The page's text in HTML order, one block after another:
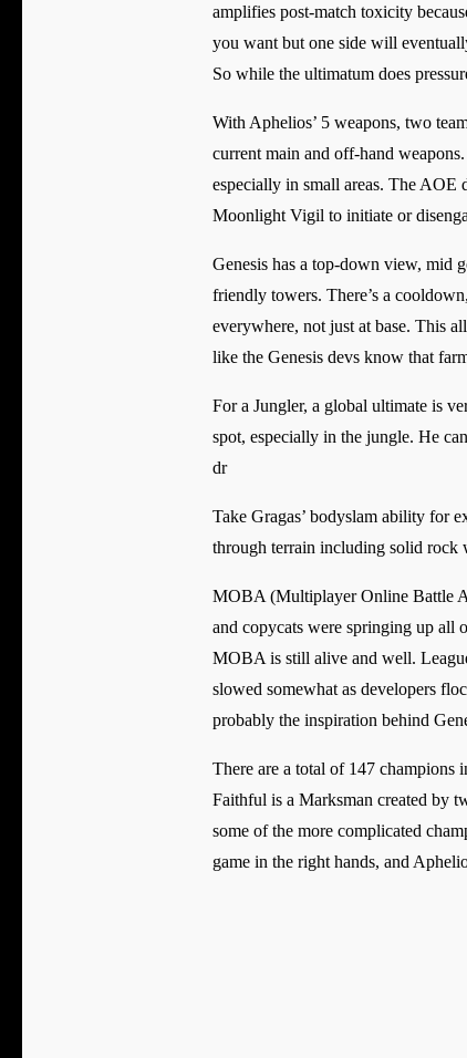
amplifies post-match toxicity
you want but one side will
So while the ultimatum does
With Aphelios’ 5 weapons, two
current main and off-hand
especially in small areas. The
Moonlight Vigil to initiate or
Genesis has a top-down view, mid
friendly towers. There’s a
everywhere, not just at base. This
like the Genesis devs know that
For a Jungler, a global ultimate is
spot, especially in the jungle. He
dr
Take Gragas’ bodyslam ability for
through terrain including solid rock
MOBA (Multiplayer Online Battle
and copycats were springing up all
MOBA is still alive and well.
slowed somewhat as developers
probably the inspiration behind
There are a total of 147 champions
Faithful is a Marksman created by
some of the more complicated
game in the right hands, and